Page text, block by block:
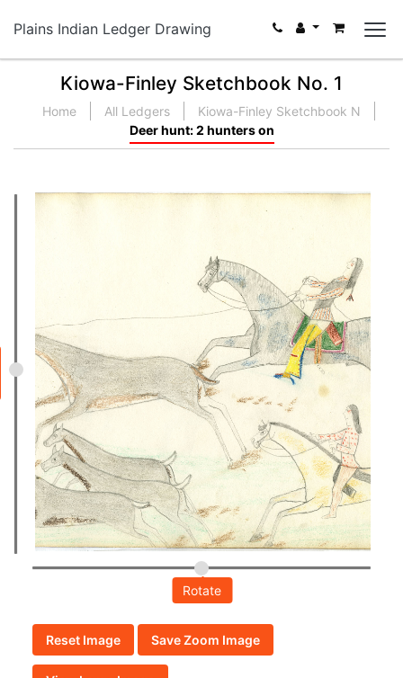
Plains Indian Ledger Drawing
Kiowa-Finley Sketchbook No. 1
Home All Ledgers
Kiowa-Finley Sketchbook N
Deer hunt: 2 hunters on
Rotate
Reset Image Save Zoom Image